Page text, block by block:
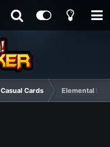
Casual Cards Elemental